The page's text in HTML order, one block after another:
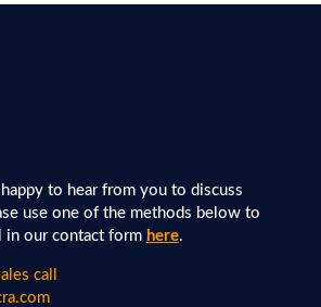
to hear from you to discuss
use one of the methods below to
in our contact form here.
call